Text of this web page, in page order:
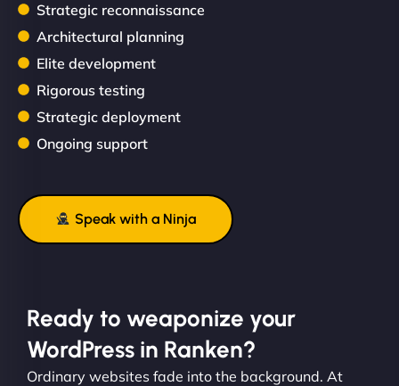
Strategic reconnaissance
Architectural planning
Elite development
Rigorous testing
Strategic deployment
Ongoing support
Speak with a Ninja
Ready to weaponize your
WordPress in Ranken?
Ordinary websites fade into the background. At